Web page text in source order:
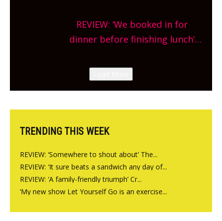
site, opening on Friday!
REVIEW: ‘We booked in for
dinner before finishing lunch’
Canteen opens in Gagingwell,
from the guys at The Bull in
TRENDING THIS WEEK
REVIEW: ‘Somewhere to shout about’ The...
REVIEW: ‘It sure beats a sandwich any day of...
REVIEW: ‘A family-friendly triumph’ Cr...
‘My new show Let Yourself Go is an exercise...